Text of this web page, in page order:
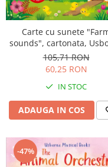
Carte cu sunete
sounds", cartonata,
105,71 RON
60,25 RON
IN STOC
ADAUGA IN COS
-47%